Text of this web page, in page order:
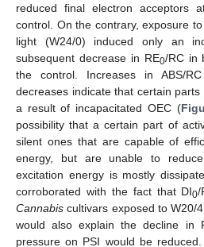
reduced final electron acceptors
control. On the contrary, exposure
light (W24/0) induced only an
subsequent decrease in RE0/RC in
the control. Increases in ABS/
decreases indicate that certain
a result of incapacitated OEC (
possibility that a certain part of
silent ones that are capable of
energy, but are unable to
excitation energy is mostly
corroborated with the fact that DI0/
Cannabis cultivars exposed to W20/
would also explain the decline in
pressure on PSI would be